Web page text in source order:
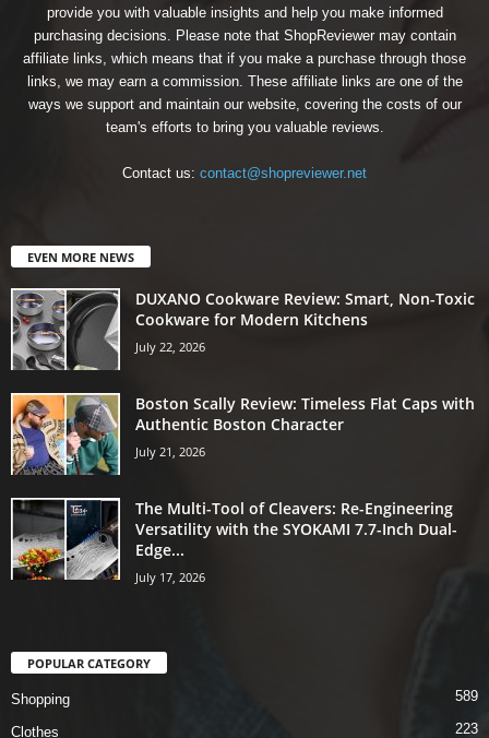
provide you with valuable insights and help you make informed
purchasing decisions. Please note that ShopReviewer may contain
affiliate links, which means that if you make a purchase through those
links, we may earn a commission. These affiliate links are one of the
ways we support and maintain our website, covering the costs of our
team's efforts to bring you valuable reviews.
Contact us: contact@shopreviewer.net
EVEN MORE NEWS
DUXANO Cookware Review: Smart, Non-Toxic
Cookware for Modern Kitchens
July 22, 2026
Boston Scally Review: Timeless Flat Caps with
Authentic Boston Character
July 21, 2026
The Multi-Tool of Cleavers: Re-Engineering
Versatility with the SYOKAMI 7.7-Inch Dual-
Edge...
July 17, 2026
POPULAR CATEGORY
Shopping 589
Clothes 223